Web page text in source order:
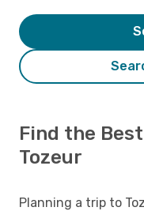
Find the
Tozeur
Planning a trip to